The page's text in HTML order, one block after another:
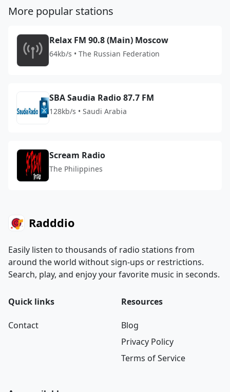
More popular stations
Relax FM 90.8 (Main) Moscow
64kb/s • The Russian Federation
SBA Saudia Radio 87.7 FM
128kb/s • Saudi Arabia
Scream Radio
The Philippines
Radddio
Easily listen to thousands of radio stations from
around the world without sign-ups or restrictions.
Search, play, and enjoy your favorite music in seconds.
Quick links
Contact
Resources
Blog
Privacy Policy
Terms of Service